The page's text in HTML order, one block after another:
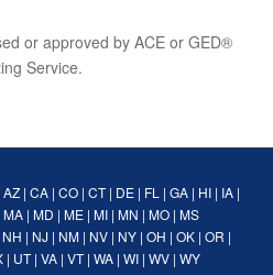
or approved by ACE or GED®
Service.
AZ| CA| CO| CT| DE| FL | GA| HI| IA|
MA| MD | ME| MI| MN | MO| MS
NH | NJ | NM| NV| NY| OH | OK| OR |
| UT| VA | VT| WA | WI | WV | WY